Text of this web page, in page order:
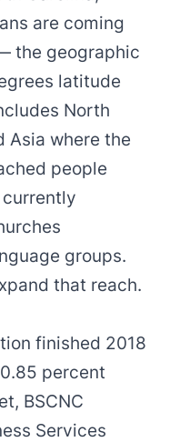
are coming
the geographic
latitude
North
Asia where the
people
currently
groups.
that reach.
finished 2018
percent
BSCNC
Services